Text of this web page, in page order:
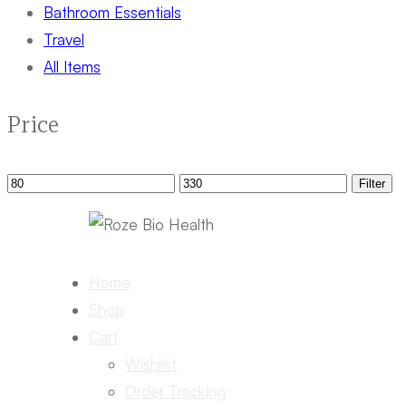
Bathroom Essentials
Travel
All Items
Price
Min
Max
Filter